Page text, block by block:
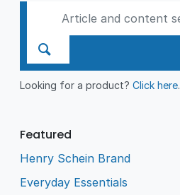
Looking for a product?Click here.
Featured
Henry Schein Brand
Everyday Essentials